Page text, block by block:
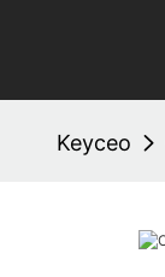
Keyceo